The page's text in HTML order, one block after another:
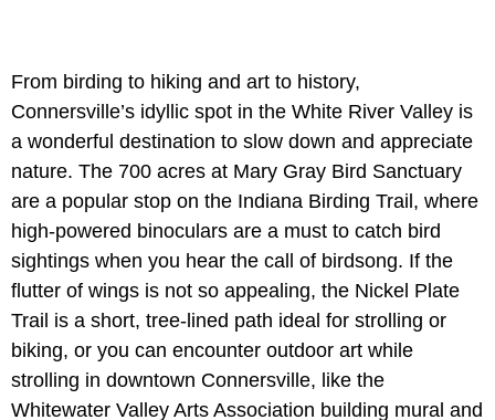
From birding to hiking and art to history,
Connersville’s idyllic spot in the White River Valley is
a wonderful destination to slow down and appreciate
nature. The 700 acres at Mary Gray Bird Sanctuary
are a popular stop on the Indiana Birding Trail, where
high-powered binoculars are a must to catch bird
sightings when you hear the call of birdsong. If the
flutter of wings is not so appealing, the Nickel Plate
Trail is a short, tree-lined path ideal for strolling or
biking, or you can encounter outdoor art while
strolling in downtown Connersville, like the
Whitewater Valley Arts Association building mural and